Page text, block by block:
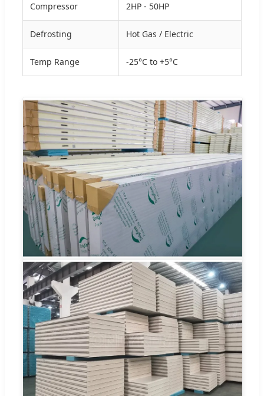
Compressor 2HP - 50HP
Defrosting Hot Gas / Electric
Temp Range -25°C to +5°C